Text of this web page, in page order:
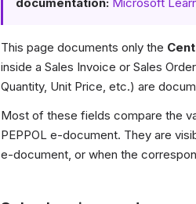
This page documents only the
inside a Sales Invoice or Sales
Quantity, Unit Price, etc.) are
Most of these fields compare the
PEPPOL e-document. They are
e-document, or when the